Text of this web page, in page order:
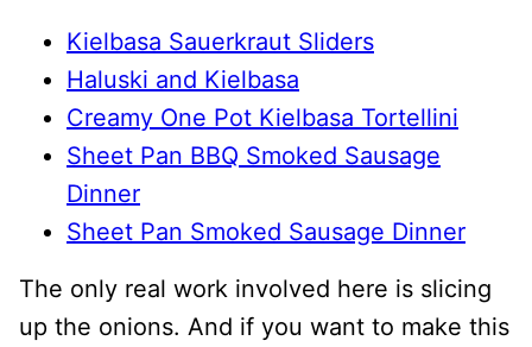
Kielbasa Sauerkraut Sliders
Haluski and Kielbasa
Creamy One Pot Kielbasa Tortellini
Sheet Pan BBQ Smoked Sausage
Dinner
Sheet Pan Smoked Sausage Dinner
The only real work involved here is slicing
up the onions. And if you want to make this